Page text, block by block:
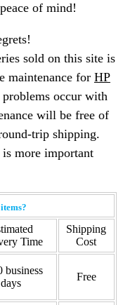
of mind!
sold on this site is
maintenance for HP
occur with
will be free of
trip shipping.
more important
Time
Shipping
Cost
business
days
Free